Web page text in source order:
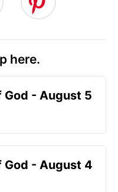
here.
God - August 5
God - August 4